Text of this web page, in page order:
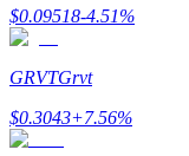
Earn
$0.09518-4.51%
GRVTGrvt
$0.3043+7.56%